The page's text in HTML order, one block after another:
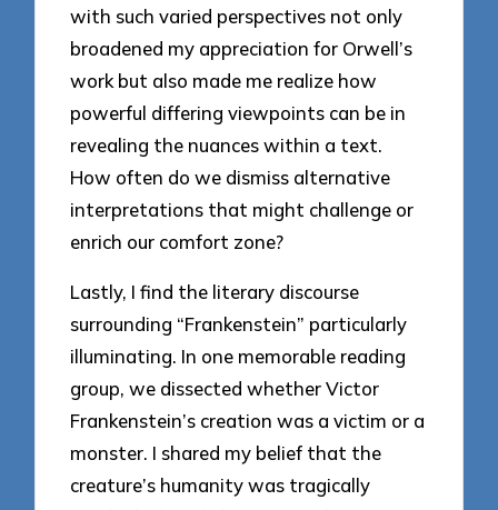
with such varied perspectives not only
broadened my appreciation for Orwell’s
work but also made me realize how
powerful differing viewpoints can be in
revealing the nuances within a text.
How often do we dismiss alternative
interpretations that might challenge or
enrich our comfort zone?
Lastly, I find the literary discourse
surrounding “Frankenstein” particularly
illuminating. In one memorable reading
group, we dissected whether Victor
Frankenstein’s creation was a victim or a
monster. I shared my belief that the
creature’s humanity was tragically